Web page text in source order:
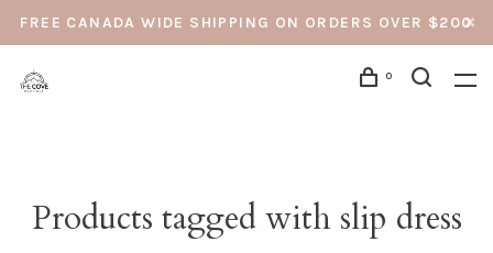
FREE CANADA WIDE SHIPPING ON ORDERS OVER $200
0
Products tagged with slip dress